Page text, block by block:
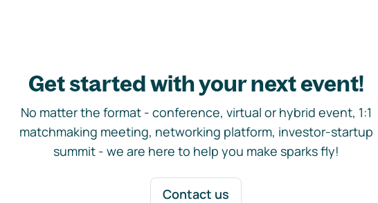
Get started with your next event!
No matter the format - conference, virtual or hybrid event, 1:1
matchmaking meeting, networking platform, investor-startup
summit - we are here to help you make sparks fly!
Contact us